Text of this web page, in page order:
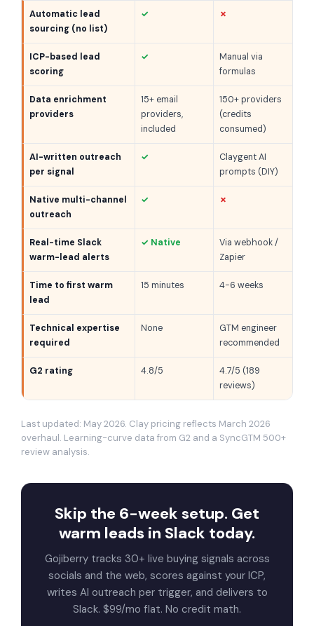
Automatic lead
sourcing (no list)
✓ ✗
ICP-based lead
scoring
✓
Manual via
formulas
Data enrichment
providers
15+ email
providers,
included
150+ providers
(credits
consumed)
AI-written outreach
per signal
✓
Claygent AI
prompts (DIY)
Native multi-channel
outreach
✓ ✗
Real-time Slack
warm-lead alerts
✓ Native
Via webhook /
Zapier
Time to first warm
lead
15 minutes 4-6 weeks
Technical expertise
required
None
GTM engineer
recommended
G2 rating 4.8/5
4.7/5 (189
reviews)
Last updated: May 2026. Clay pricing reflects March 2026
overhaul. Learning-curve data from G2 and a SyncGTM 500+
review analysis.
Skip the 6-week setup. Get
warm leads in Slack today.
Gojiberry tracks 30+ live buying signals across
socials and the web, scores against your ICP,
writes AI outreach per trigger, and delivers to
Slack. $99/mo flat. No credit math.